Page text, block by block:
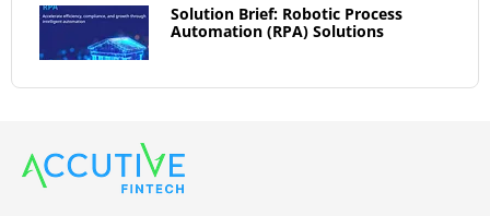
Solution Brief: Robotic Process
Automation (RPA) Solutions